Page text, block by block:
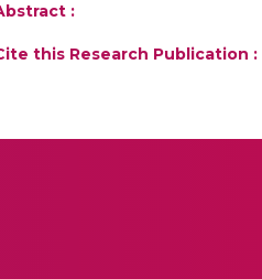
:
this Research Publication :